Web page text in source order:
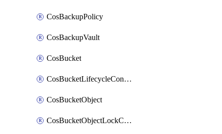
CosBackupPolicy
CosBackupVault
CosBucket
CosBucketLifecycleConfiguration
CosBucketObject
CosBucketObjectLockConfiguration